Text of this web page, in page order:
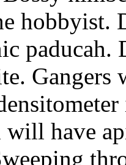
hobbyist.
paducah.
Gangers
will have